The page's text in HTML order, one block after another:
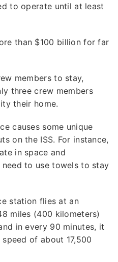
to operate until at least
than $100 billion for far
members to stay,
three crew members
their home.
causes some unique
on the ISS. For instance,
in space and
to use towels to stay
station flies at an
miles (400 kilometers)
in every 90 minutes, it
of about 17,500